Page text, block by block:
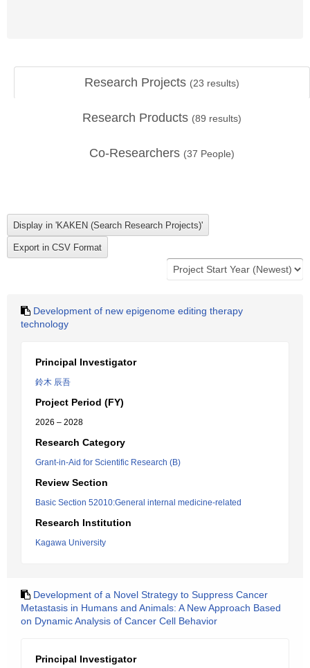
Research Projects (23 results)
Research Products (89 results)
Co-Researchers (37 People)
Development of new epigenome editing therapy
technology
Principal Investigator
鈴木 辰吾
Project Period (FY)
2026 – 2028
Research Category
Grant-in-Aid for Scientific Research (B)
Review Section
Basic Section 52010:General internal medicine-related
Research Institution
Kagawa University
Development of a Novel Strategy to Suppress Cancer
Metastasis in Humans and Animals: A New Approach Based
on Dynamic Analysis of Cancer Cell Behavior
Principal Investigator